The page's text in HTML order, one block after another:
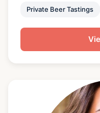
and has been active
level in a restaurant
the pre-eminent
has organized and
at restaurants and
Private Beer Tastings